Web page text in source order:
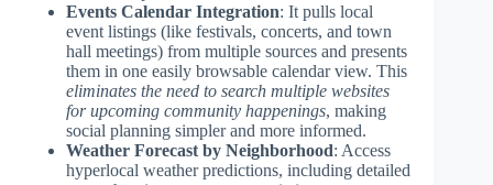
Events Calendar Integration: It pulls local
event listings (like festivals, concerts, and town
hall meetings) from multiple sources and presents
them in one easily browsable calendar view. This
eliminates the need to search multiple websites
for upcoming community happenings, making
social planning simpler and more informed.
Weather Forecast by Neighborhood: Access
hyperlocal weather predictions, including detailed